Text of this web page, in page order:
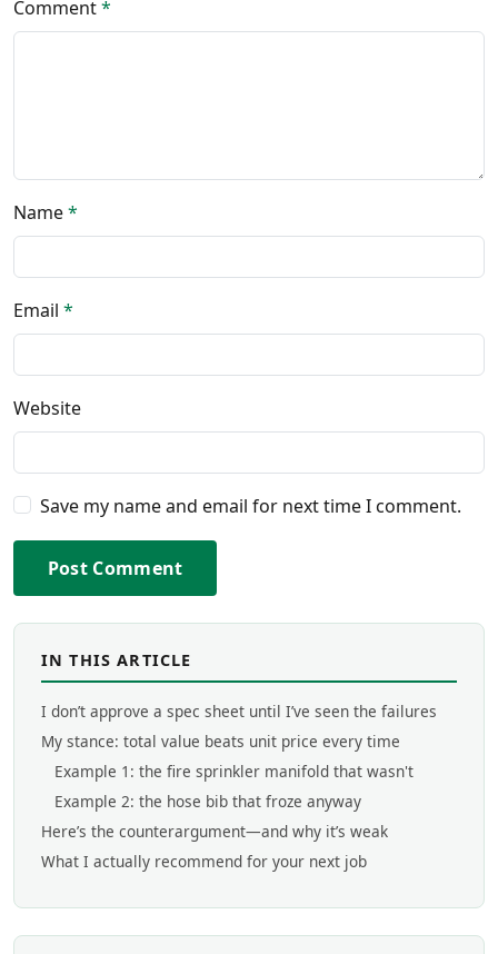
Comment*
Name*
Email *
Website
Save my name and email for next time I comment.
Post Comment
IN THIS ARTICLE
I don’t approve a spec sheet until I’ve seen the failures
My stance: total value beats unit price every time
Example 1: the fire sprinkler manifold that wasn't
Example 2: the hose bib that froze anyway
Here’s the counterargument—and why it’s weak
What I actually recommend for your next job